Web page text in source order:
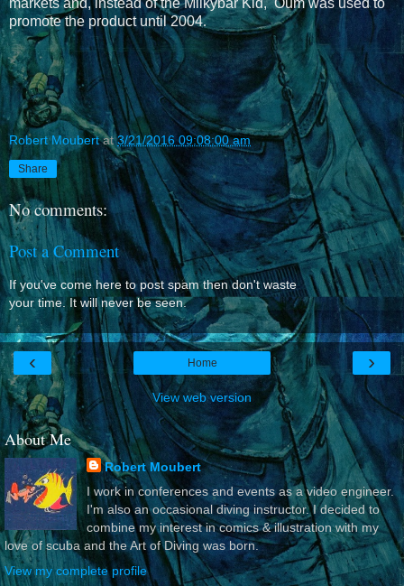
markets and, instead of the Milkybar Kid, Oum was used to
promote the product until 2004.
Robert Moubert at3/21/2016 09:08:00 am
Share
No comments:
Post a Comment
If you've come here to post spam then don't waste
your time. It will never be seen.
‹ ›
Home
View web version
About Me
Robert Moubert
I work in conferences and events as a video engineer.
I'm also an occasional diving instructor. I decided to
combine my interest in comics & illustration with my
love of scuba and the Art of Diving was born.
View my complete profile